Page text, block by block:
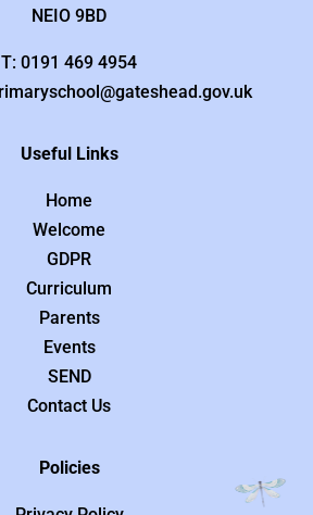
NEIO 9BD
T: 0191 469 4954
Useful Links
Home
Welcome
GDPR
Curriculum
Parents
Events
SEND
Contact Us
Policies